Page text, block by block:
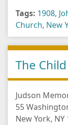
Tags: 1908,
Church, New
The
Judson
55
New York, NY